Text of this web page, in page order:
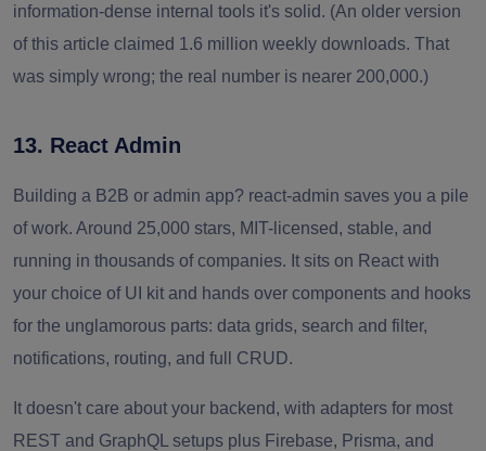
information-dense internal tools it's solid. (An older version
of this article claimed 1.6 million weekly downloads. That
was simply wrong; the real number is nearer 200,000.)
13. React Admin
Building a B2B or admin app? react-admin saves you a pile
of work. Around 25,000 stars, MIT-licensed, stable, and
running in thousands of companies. It sits on React with
your choice of UI kit and hands over components and hooks
for the unglamorous parts: data grids, search and filter,
notifications, routing, and full CRUD.
It doesn't care about your backend, with adapters for most
REST and GraphQL setups plus Firebase, Prisma, and